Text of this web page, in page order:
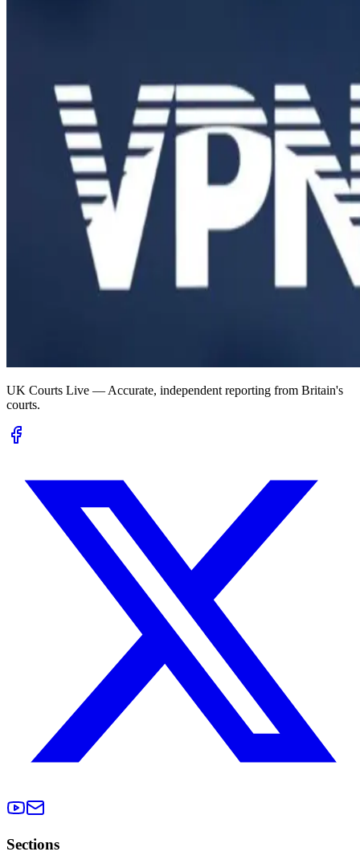
UK Courts Live — Accurate, independent reporting from Britain's
courts.
Sections